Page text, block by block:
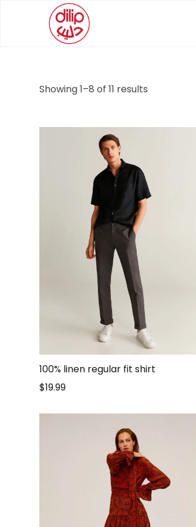
Showing 1–8 of 11 results
100% linen regular fit shirt
$19.99